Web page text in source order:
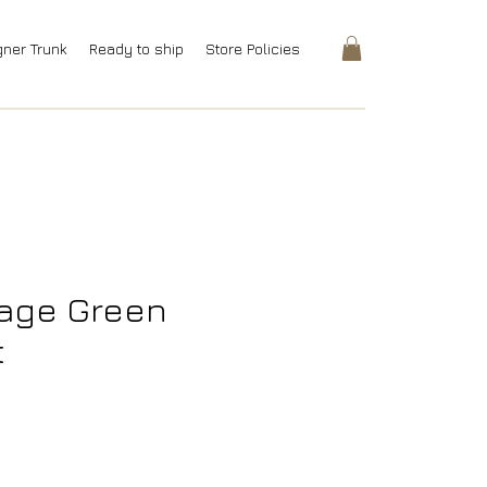
Trunk Ready to ship Store Policies
Green